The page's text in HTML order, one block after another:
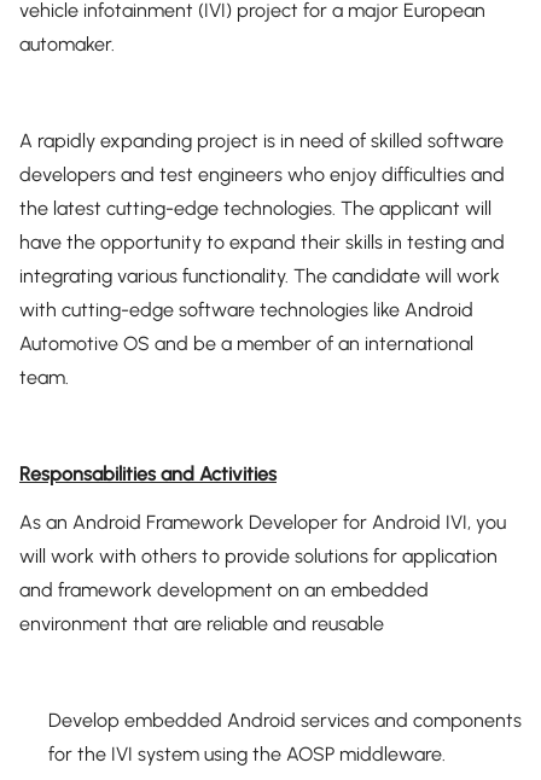
vehicle infotainment (IVI) project for a major European
automaker.
A rapidly expanding project is in need of skilled software
developers and test engineers who enjoy difficulties and
the latest cutting-edge technologies. The applicant will
have the opportunity to expand their skills in testing and
integrating various functionality. The candidate will work
with cutting-edge software technologies like Android
Automotive OS and be a member of an international
team.
Responsabilities and Activities
As an Android Framework Developer for Android IVI, you
will work with others to provide solutions for application
and framework development on an embedded
environment that are reliable and reusable
Develop embedded Android services and components
for the IVI system using the AOSP middleware.